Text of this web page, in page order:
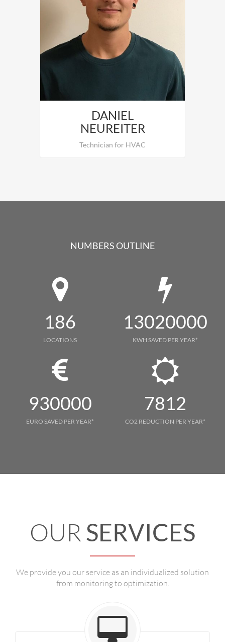
DANIEL
NEUREITER
Technician for HVAC
NUMBERS OUTLINE
186
LOCATIONS
13020000
KWH SAVED PER YEAR*
930000
EURO SAVED PER YEAR*
7812
CO2 REDUCTION PER YEAR*
OUR SERVICES
We provide you our service as an individualized solution
from monitoring to optimization.